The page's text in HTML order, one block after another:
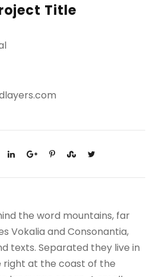
Title
the word mountains, far
Vokalia and Consonantia,
texts. Separated they live in
right at the coast of the